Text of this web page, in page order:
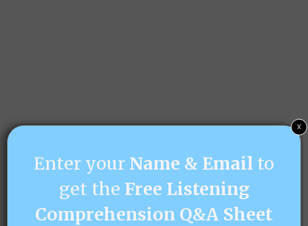
Enter your Name & Email to
get the Free Listening
Comprehension Q&A Sheet
x